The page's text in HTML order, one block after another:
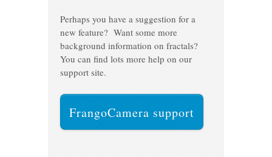
Perhaps you have a suggestion for a
new feature? Want some more
background information on fractals?
You can find lots more help on our
support site.
FrangoCamera support